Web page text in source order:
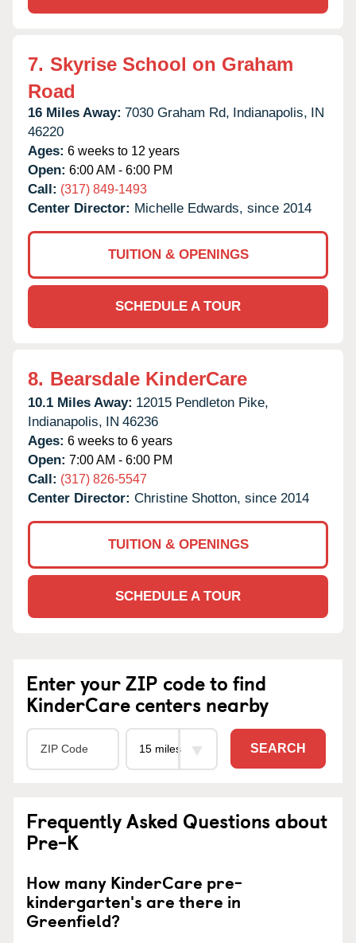
7. Skyrise School on Graham
Road
16 Miles Away: 7030 Graham Rd, Indianapolis, IN
46220
Ages: 6 weeks to 12 years
Open: 6:00 AM - 6:00 PM
Call: (317) 849-1493
Center Director: Michelle Edwards, since 2014
TUITION & OPENINGS
SCHEDULE A TOUR
8. Bearsdale KinderCare
10.1 Miles Away: 12015 Pendleton Pike,
Indianapolis, IN 46236
Ages: 6 weeks to 6 years
Open: 7:00 AM - 6:00 PM
Call: (317) 826-5547
Center Director: Christine Shotton, since 2014
TUITION & OPENINGS
SCHEDULE A TOUR
Enter your ZIP code to find
KinderCare centers nearby
SEARCH
Frequently Asked Questions about
Pre-K
How many KinderCare pre-
kindergarten's are there in
Greenfield?